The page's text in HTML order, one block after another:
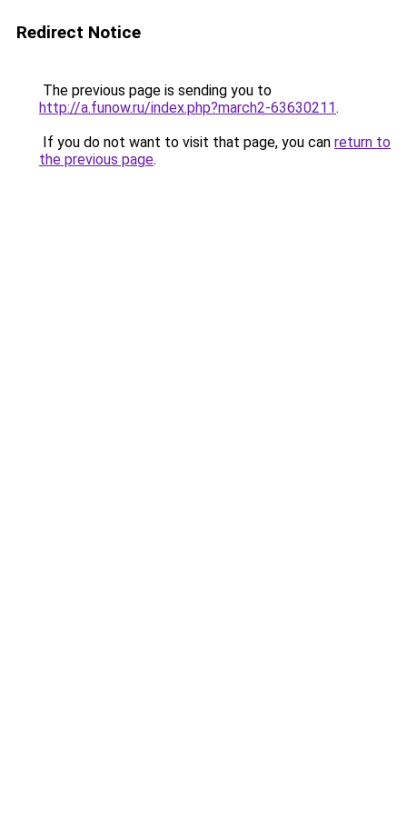
Redirect Notice
The previous page is sending you to
http://a.funow.ru/index.php?march2-63630211.
If you do not want to visit that page, you can return to
the previous page.